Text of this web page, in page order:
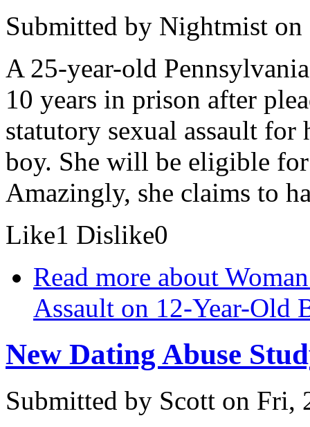
Submitted by Nightmist on
A 25-year-old
10 years in prison after
statutory sexual assault
boy. She will be eligible
Amazingly, she claims to
Like1 Dislike0
Read more about
Assault on 12-Year-Old
New Dating Abuse
Submitted by Scott on Fri,